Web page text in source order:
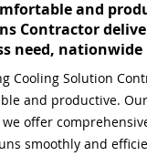
and
Contractor
need, nationwide
Cooling Solution
and productive.
we offer
smoothly and